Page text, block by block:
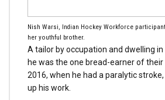
Nish Warsi, Indian Hockey Workforce
her youthful brother.
A tailor by occupation and dwelling
he was the one bread-earner of their
2016, when he had a paralytic
up his work.